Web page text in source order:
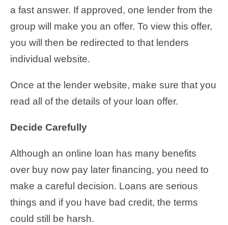
a fast answer. If approved, one lender from the
group will make you an offer. To view this offer,
you will then be redirected to that lenders
individual website.
Once at the lender website, make sure that you
read all of the details of your loan offer.
Decide Carefully
Although an online loan has many benefits
over buy now pay later financing, you need to
make a careful decision. Loans are serious
things and if you have bad credit, the terms
could still be harsh.